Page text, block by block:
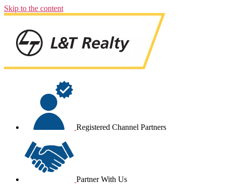
Skip to the content
Registered Channel Partners
Partner With Us